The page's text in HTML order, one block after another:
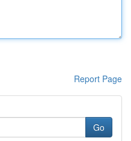
Report Page
Go